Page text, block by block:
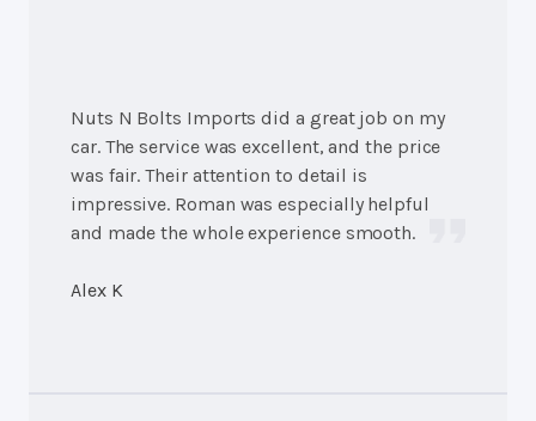
Nuts N Bolts Imports did a great job on my
car. The service was excellent, and the price
was fair. Their attention to detail is
impressive. Roman was especially helpful
and made the whole experience smooth.
Alex K